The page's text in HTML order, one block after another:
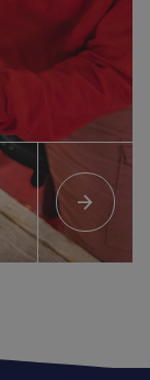
arrow_forward